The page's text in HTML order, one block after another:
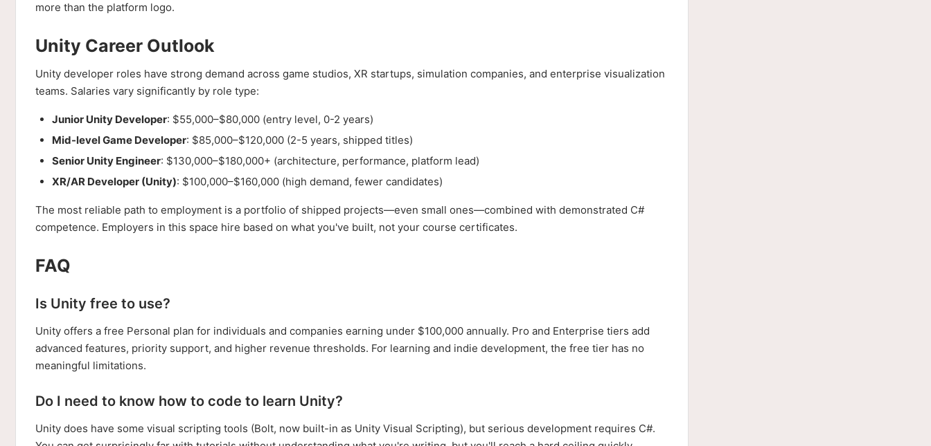
more than the platform logo.
Unity Career Outlook
Unity developer roles have strong demand across game studios, XR startups, simulation companies, and enterprise visualization
teams. Salaries vary significantly by role type:
Junior Unity Developer: $55,000–$80,000 (entry level, 0-2 years)
Mid-level Game Developer: $85,000–$120,000 (2-5 years, shipped titles)
Senior Unity Engineer: $130,000–$180,000+ (architecture, performance, platform lead)
XR/AR Developer (Unity): $100,000–$160,000 (high demand, fewer candidates)
The most reliable path to employment is a portfolio of shipped projects—even small ones—combined with demonstrated C#
competence. Employers in this space hire based on what you've built, not your course certificates.
FAQ
Is Unity free to use?
Unity offers a free Personal plan for individuals and companies earning under $100,000 annually. Pro and Enterprise tiers add
advanced features, priority support, and higher revenue thresholds. For learning and indie development, the free tier has no
meaningful limitations.
Do I need to know how to code to learn Unity?
Unity does have some visual scripting tools (Bolt, now built-in as Unity Visual Scripting), but serious development requires C#.